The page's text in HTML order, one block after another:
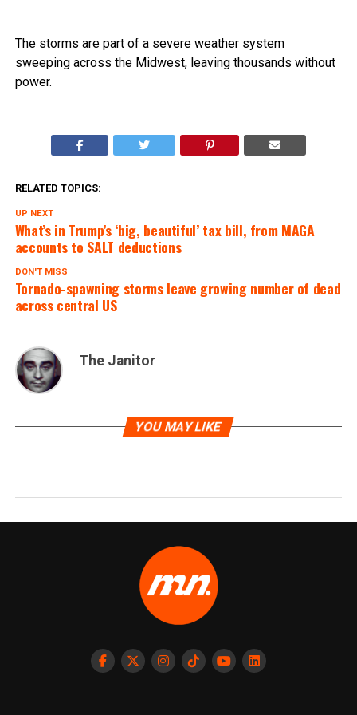
The storms are part of a severe weather system
sweeping across the Midwest, leaving thousands without
power.
RELATED TOPICS:
UP NEXT
What’s in Trump’s ‘big, beautiful’ tax bill, from MAGA
accounts to SALT deductions
DON'T MISS
Tornado-spawning storms leave growing number of dead
across central US
The Janitor
YOU MAY LIKE